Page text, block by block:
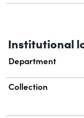
Institutional
Department
Collection